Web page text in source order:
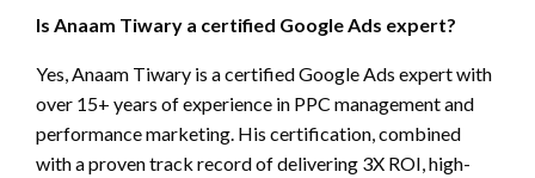
Is Anaam Tiwary a certified Google Ads expert?
Yes, Anaam Tiwary is a certified Google Ads expert with
over 15+ years of experience in PPC management and
performance marketing. His certification, combined
with a proven track record of delivering 3X ROI, high-